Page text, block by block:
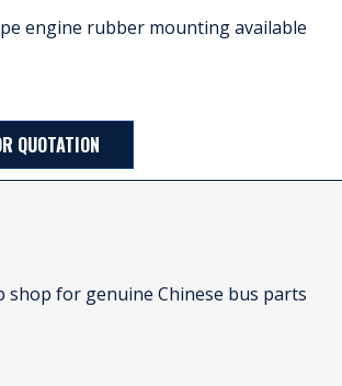
engine rubber mounting available
QUOTATION
shop for genuine Chinese bus parts